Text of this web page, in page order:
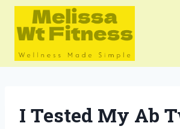
Skip
content
I Tested My Ab